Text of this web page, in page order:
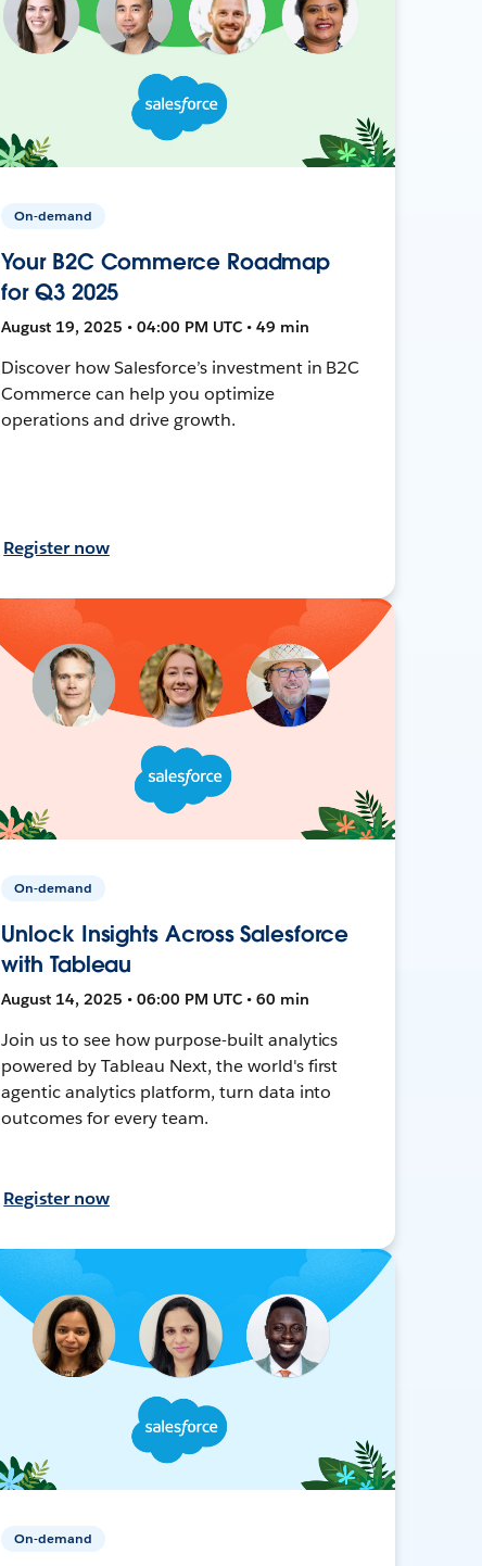
On-demand
Your B2C Commerce Roadmap
for Q3 2025
August 19, 2025 • 04:00 PM UTC • 49 min
Discover how Salesforce’s investment in B2C
Commerce can help you optimize
operations and drive growth.
Register now
On-demand
Unlock Insights Across Salesforce
with Tableau
August 14, 2025 • 06:00 PM UTC • 60 min
Join us to see how purpose-built analytics
powered by Tableau Next, the world's first
agentic analytics platform, turn data into
outcomes for every team.
Register now
On-demand